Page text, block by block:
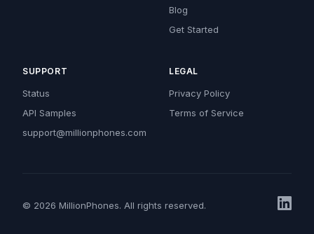
Blog
Get Started
SUPPORT
Status
API Samples
support@millionphones.com
LEGAL
Privacy Policy
Terms of Service
© 2026 MillionPhones. All rights reserved.